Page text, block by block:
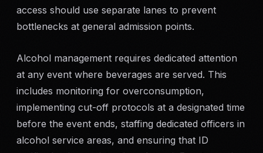
access should use separate lanes to prevent
bottlenecks at general admission points.
Alcohol management requires dedicated attention
at any event where beverages are served. This
includes monitoring for overconsumption,
implementing cut-off protocols at a designated time
before the event ends, staffing dedicated officers in
alcohol service areas, and ensuring that ID